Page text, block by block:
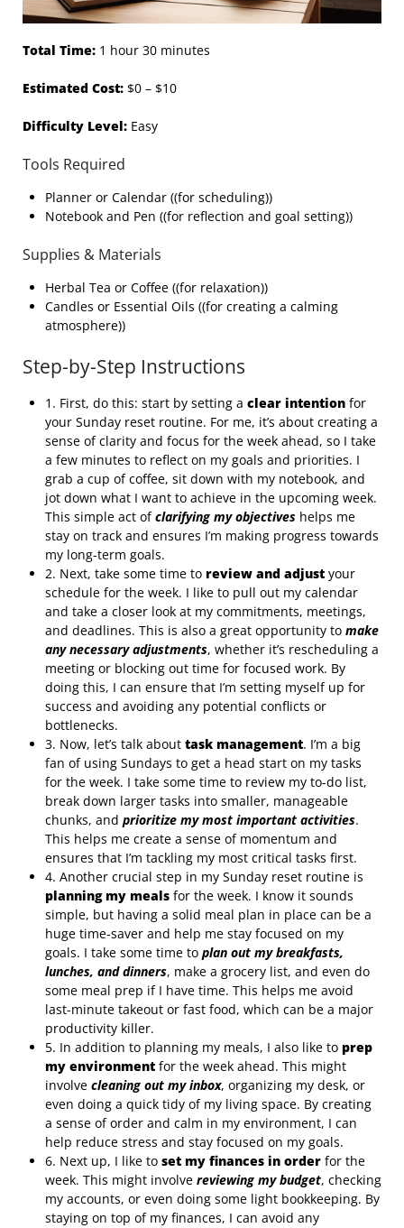
Total Time: 1 hour 30 minutes
Estimated Cost: $0 – $10
Difficulty Level: Easy
Tools Required
Planner or Calendar ((for scheduling))
Notebook and Pen ((for reflection and goal setting))
Supplies & Materials
Herbal Tea or Coffee ((for relaxation))
Candles or Essential Oils ((for creating a calming
atmosphere))
Step-by-Step Instructions
1. First, do this: start by setting a clear intention for
your Sunday reset routine. For me, it’s about creating a
sense of clarity and focus for the week ahead, so I take
a few minutes to reflect on my goals and priorities. I
grab a cup of coffee, sit down with my notebook, and
jot down what I want to achieve in the upcoming week.
This simple act ofclarifying my objectives helps me
stay on track and ensures I’m making progress towards
my long-term goals.
2. Next, take some time to review and adjust your
schedule for the week. I like to pull out my calendar
and take a closer look at my commitments, meetings,
and deadlines. This is also a great opportunity to make
any necessary adjustments, whether it’s rescheduling a
meeting or blocking out time for focused work. By
doing this, I can ensure that I’m setting myself up for
success and avoiding any potential conflicts or
bottlenecks.
3. Now, let’s talk about task management. I’m a big
fan of using Sundays to get a head start on my tasks
for the week. I take some time to review my to-do list,
break down larger tasks into smaller, manageable
chunks, and prioritize my most important activities.
This helps me create a sense of momentum and
ensures that I’m tackling my most critical tasks first.
4. Another crucial step in my Sunday reset routine is
planning my meals for the week. I know it sounds
simple, but having a solid meal plan in place can be a
huge time-saver and help me stay focused on my
goals. I take some time to plan out my breakfasts,
lunches, and dinners, make a grocery list, and even do
some meal prep if I have time. This helps me avoid
last-minute takeout or fast food, which can be a major
productivity killer.
5. In addition to planning my meals, I also like to prep
my environment for the week ahead. This might
involve cleaning out my inbox, organizing my desk, or
even doing a quick tidy of my living space. By creating
a sense of order and calm in my environment, I can
help reduce stress and stay focused on my goals.
6. Next up, I like to set my finances in order for the
week. This might involve reviewing my budget, checking
my accounts, or even doing some light bookkeeping. By
staying on top of my finances, I can avoid any